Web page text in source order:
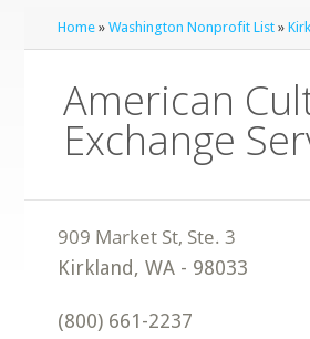
Home »Washington Nonprofit List »
American
Exchange
Kirkland,WA - 98033
(800) 661-2237